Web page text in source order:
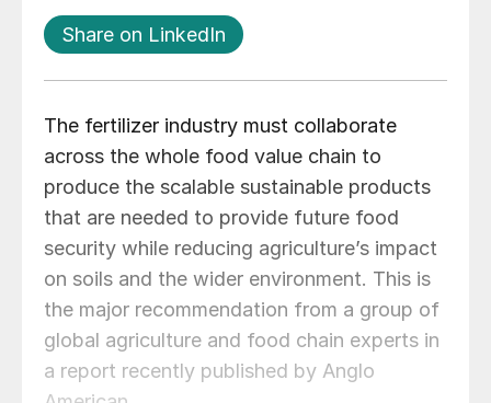
Share on LinkedIn
The fertilizer industry must collaborate
across the whole food value chain to
produce the scalable sustainable products
that are needed to provide future food
security while reducing agriculture’s impact
on soils and the wider environment. This is
the major recommendation from a group of
global agriculture and food chain experts in
a report recently published by Anglo